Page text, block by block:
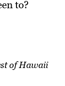
to?
of Hawaii